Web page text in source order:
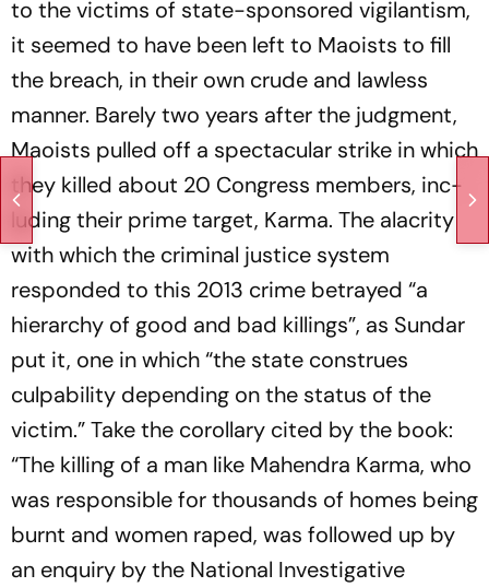
to the victims of state-sponsored vigilantism,
it seemed to have been left to Maoists to fill
the breach, in their own crude and lawless
manner. Barely two years after the judgment,
Maoists pulled off a spectacular strike in which
they killed about 20 Congress members, inc­
luding their prime target, Karma. The alacrity
with which the criminal justice system
responded to this 2013 crime bet­rayed “a
hierarchy of good and bad killings”, as Sundar
put it, one in which “the state construes
culpability depending on the status of the
victim.” Take the corollary cited by the book:
“The killing of a man like Mahendra Karma, who
was responsible for thousands of homes being
burnt and women raped, was followed up by
an enquiry by the National Inv­es­tigative